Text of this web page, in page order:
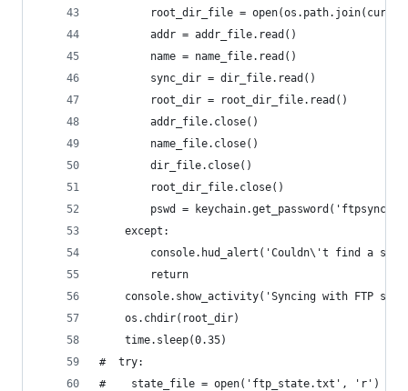
root_dir_file =
		addr = addr_file.read()
		name = name_file.read()
		sync_dir = dir_file.read()
		root_dir = root_dir_file.read()
		addr_file.close()
		name_file.close()
		dir_file.close()
		root_dir_file.close()
pswd = keychain.get_password('ftpsync',
	except:
console.hud_alert('Couldn\'t find a
		return
console.show_activity('Syncing with FTP
	os.chdir(root_dir)
	time.sleep(0.35)
#  try:
#    state_file = open('ftp_state.txt', 'r')